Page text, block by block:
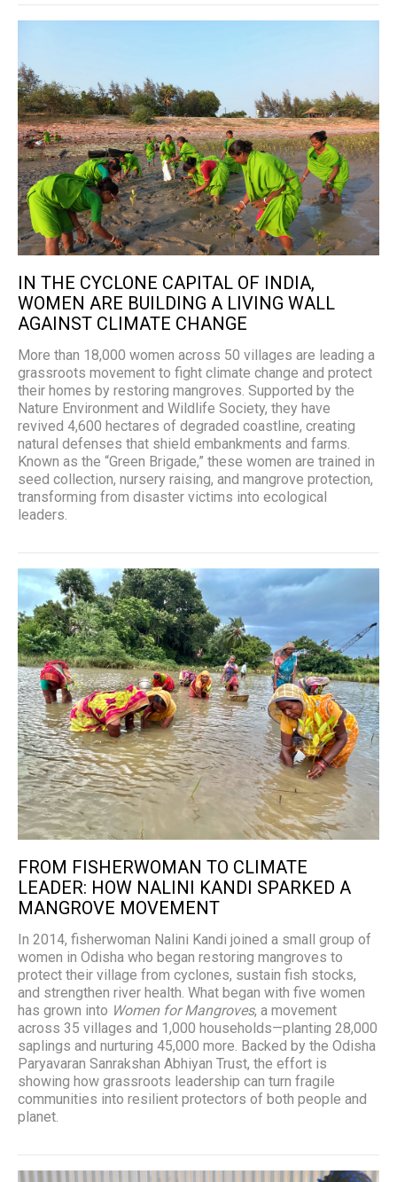
IN THE CYCLONE CAPITAL OF INDIA,
WOMEN ARE BUILDING A LIVING WALL
AGAINST CLIMATE CHANGE
More than 18,000 women across 50 villages are leading a
grassroots movement to fight climate change and protect
their homes by restoring mangroves. Supported by the
Nature Environment and Wildlife Society, they have
revived 4,600 hectares of degraded coastline, creating
natural defenses that shield embankments and farms.
Known as the “Green Brigade,” these women are trained in
seed collection, nursery raising, and mangrove protection,
transforming from disaster victims into ecological
leaders.
FROM FISHERWOMAN TO CLIMATE
LEADER: HOW NALINI KANDI SPARKED A
MANGROVE MOVEMENT
In 2014, fisherwoman Nalini Kandi joined a small group of
women in Odisha who began restoring mangroves to
protect their village from cyclones, sustain fish stocks,
and strengthen river health. What began with five women
has grown into Women for Mangroves, a movement
across 35 villages and 1,000 households—planting 28,000
saplings and nurturing 45,000 more. Backed by the Odisha
Paryavaran Sanrakshan Abhiyan Trust, the effort is
showing how grassroots leadership can turn fragile
communities into resilient protectors of both people and
planet.